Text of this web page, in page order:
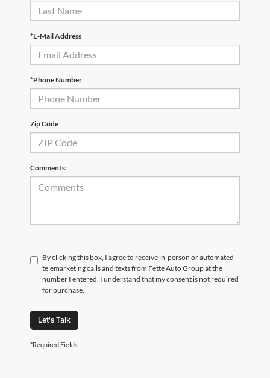
*E-Mail Address
*Phone Number
Zip Code
Comments:
By clicking this box, I agree to receive in-person or automated
telemarketing calls and texts from Fette Auto Group at the
number I entered. I understand that my consent is not required
for purchase.
Let's Talk
*Required Fields